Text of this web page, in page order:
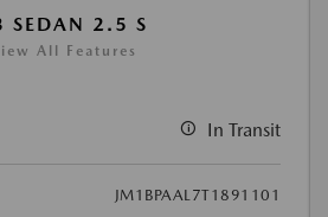
2.5 S
All Features
In Transit
JM1BPAAL7T1891101